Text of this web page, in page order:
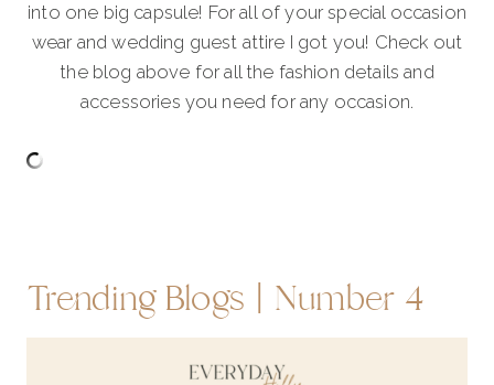
into one big capsule! For all of your special occasion
wear and wedding guest attire I got you! Check out
the blog above for all the fashion details and
accessories you need for any occasion.
Trending Blogs | Number 4